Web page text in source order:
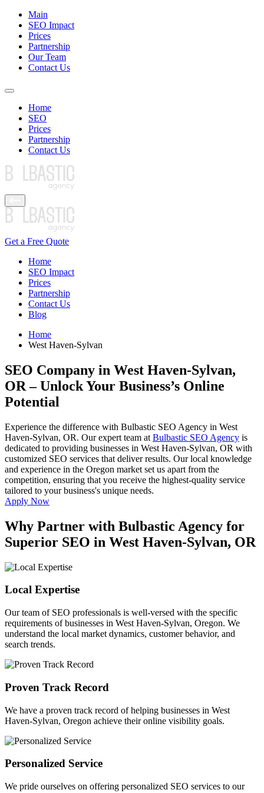
Main
SEO Impact
Prices
Partnership
Our Team
Contact Us
Home
SEO
Prices
Partnership
Contact Us
Get a Free Quote
Home
SEO Impact
Prices
Partnership
Contact Us
Blog
Home
West Haven-Sylvan
SEO Company in West Haven-Sylvan,
OR– Unlock Your Business’s Online
Potential
Experience the difference with Bulbastic SEO Agency in West
Haven-Sylvan, OR. Our expert team at Bulbastic SEO Agency is
dedicated to providing businesses in West Haven-Sylvan, OR with
customized SEO services that deliver results. Our local knowledge
and experience in the Oregon market set us apart from the
competition, ensuring that you receive the highest-quality service
tailored to your business's unique needs.
Apply Now
Why Partner with Bulbastic Agency for
Superior SEO in West Haven-Sylvan, OR
Local Expertise
Our team of SEO professionals is well-versed with the specific
requirements of businesses in West Haven-Sylvan, Oregon. We
understand the local market dynamics, customer behavior, and
search trends.
Proven Track Record
We have a proven track record of helping businesses in West
Haven-Sylvan, Oregon achieve their online visibility goals.
Personalized Service
We pride ourselves on offering personalized SEO services to our